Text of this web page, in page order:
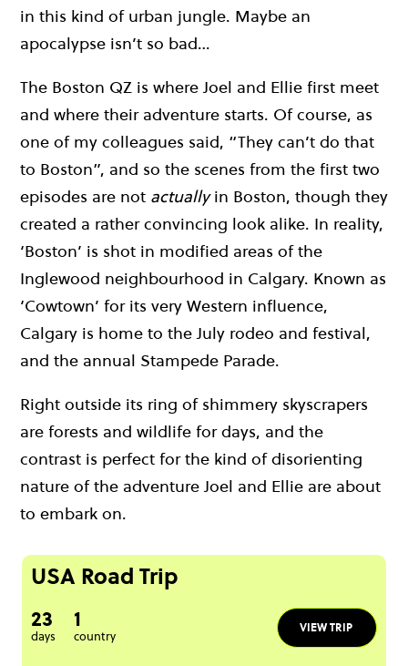
in this kind of urban jungle. Maybe an
apocalypse isn’t so bad…
The Boston QZ is where Joel and Ellie first meet
and where their adventure starts. Of course, as
one of my colleagues said, “They can’t do that
to Boston”, and so the scenes from the first two
episodes are not actuallyin Boston, though they
created a rather convincing look alike. In reality,
‘Boston’ is shot in modified areas of the
Inglewood neighbourhood in Calgary. Known as
‘Cowtown’ for its very Western influence,
Calgary is home to the July rodeo and festival,
and the annual Stampede Parade.
Right outside its ring of shimmery skyscrapers
are forests and wildlife for days, and the
contrast is perfect for the kind of disorienting
nature of the adventure Joel and Ellie are about
to embark on.
USA Road Trip
23
days
1
country
VIEW TRIP